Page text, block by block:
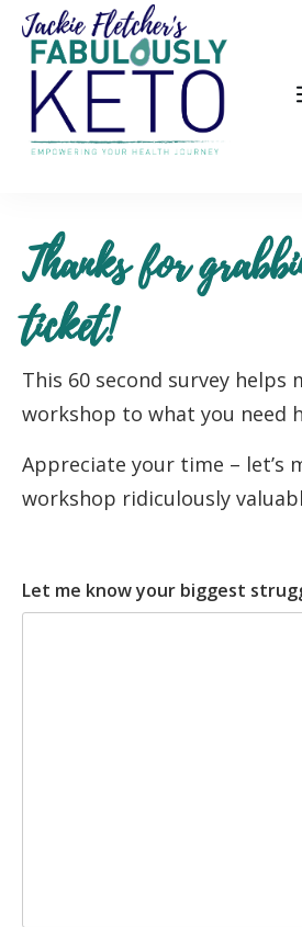
Thanks for
ticket!
This 60 second survey helps
workshop to what you need
Appreciate your time – let’s
workshop ridiculously
Let me know your biggest